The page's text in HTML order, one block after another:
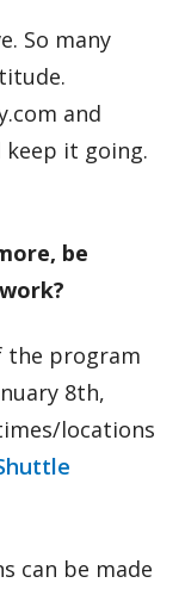
So many
and
it going.
be
the program
8th,
locations
can be made